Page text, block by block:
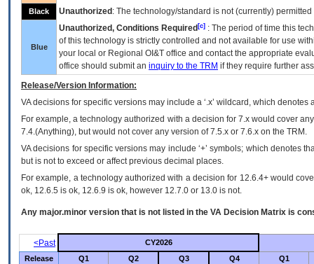
Black Unauthorized : The technology/standard is not (currently)
Blue
Unauthorized, Conditions Required [c] : The period of time this
of this technology is strictly controlled and not available for use
your local or Regional OI&T office and contact the appropriate
office should submit an inquiry to the TRM if they require further
Release/Version Information:
VAdecisions for specific versions may include a ‘.x’ wildcard, which
For example, a technology authorized with a decision for 7.x would cover
7.4.(Anything), but would not cover any version of 7.5.x or 7.6.x on the TRM.
VA decisions for specific versions may include ‘+’ symbols; which denotes
but is not to exceed or affect previous decimal places.
For example, a technology authorized with a decision for 12.6.4+ would
ok, 12.6.5 is ok, 12.6.9 is ok, however 12.7.0 or 13.0 is not.
Any major.minor version that is not listed in the VA Decision Matrix is
<Past
CY2026
Release
Q1 Q2 Q3 Q4 Q1